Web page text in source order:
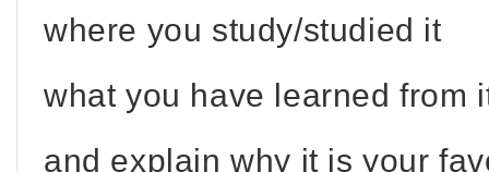
where you study/studied it
what you have learned from
and explain why it is your